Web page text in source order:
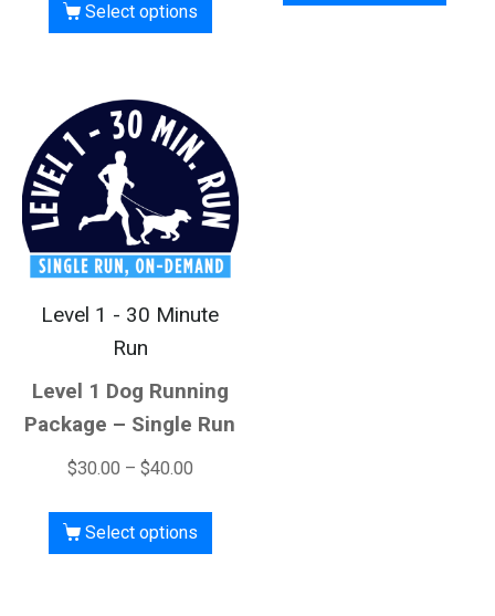
Select options
Level 1 - 30 Minute
Run
Level 1 Dog Running
Package – Single Run
$30.00 – $40.00
Select options